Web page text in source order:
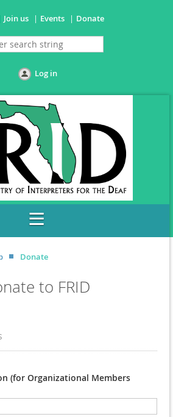
Join us Events Donate
Log in
Donate
to FRID
(for Organizational Members